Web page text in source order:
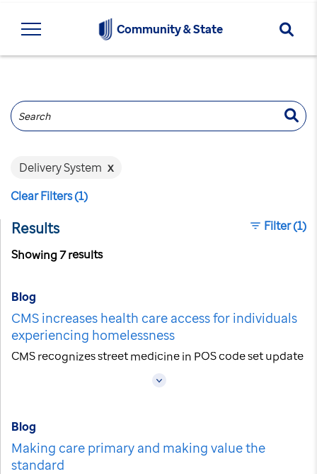
Community & State Search
Search
Clear Filters (1)
Delivery System x
Filter(1)
Results
Showing 7 results
Blog
CMS increases health care access for individuals
experiencing homelessness
CMS recognizes street medicine in POS code set update
Blog
Making care primary and making value the
standard